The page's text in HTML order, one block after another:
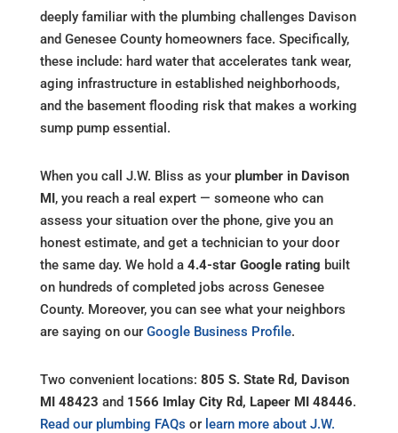
deeply familiar with the plumbing challenges Davison
and Genesee County homeowners face. Specifically,
these include: hard water that accelerates tank wear,
aging infrastructure in established neighborhoods,
and the basement flooding risk that makes a working
sump pump essential.
When you call J.W. Bliss as your plumber in Davison
MI, you reach a real expert — someone who can
assess your situation over the phone, give you an
honest estimate, and get a technician to your door
the same day. We hold a 4.4-star Google rating built
on hundreds of completed jobs across Genesee
County. Moreover, you can see what your neighbors
are saying on our Google Business Profile.
Two convenient locations: 805 S. State Rd, Davison
MI 48423 and 1566 Imlay City Rd, Lapeer MI 48446.
Read our plumbing FAQs or learn more about J.W.